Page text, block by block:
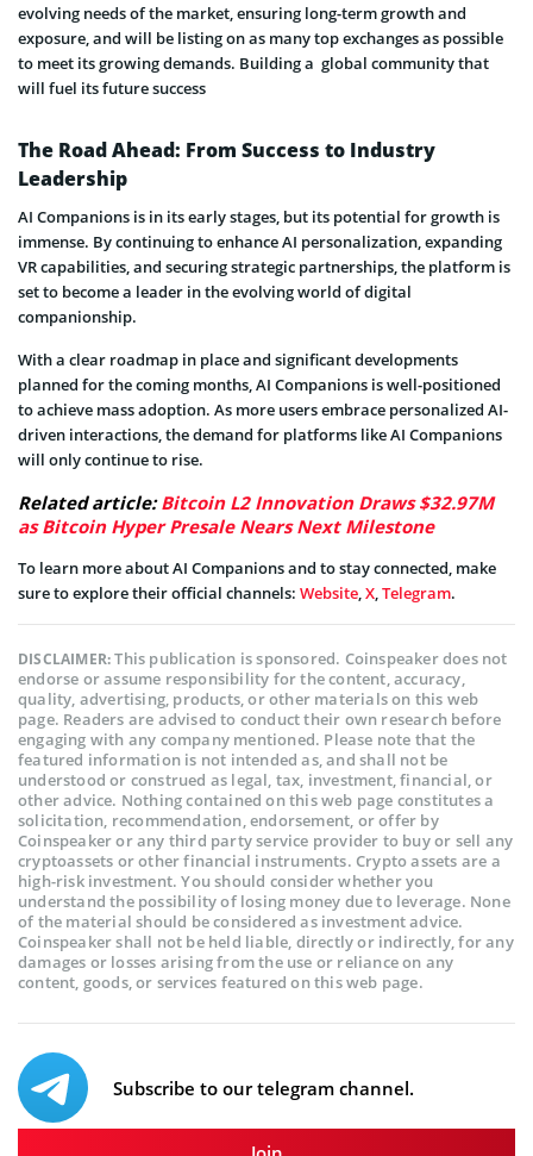
evolving needs of the market, ensuring long-term growth and
exposure, and will be listing on as many top exchanges as possible
to meet its growing demands. Building a global community that
will fuel its future success
The Road Ahead: From Success to Industry
Leadership
AI Companions is in its early stages, but its potential for growth is
immense. By continuing to enhance AI personalization, expanding
VR capabilities, and securing strategic partnerships, the platform is
set to become a leader in the evolving world of digital
companionship.
With a clear roadmap in place and significant developments
planned for the coming months, AI Companions is well-positioned
to achieve mass adoption. As more users embrace personalized AI-
driven interactions, the demand for platforms like AI Companions
will only continue to rise.
Related article:Bitcoin L2 Innovation Draws $32.97M
as Bitcoin Hyper Presale Nears Next Milestone
To learn more about AI Companions and to stay connected, make
sure to explore their official channels: Website,X,Telegram.
DISCLAIMER:This publication is sponsored. Coinspeaker does not
endorse or assume responsibility for the content, accuracy,
quality, advertising, products, or other materials on this web
page. Readers are advised to conduct their own research before
engaging with any company mentioned. Please note that the
featured information is not intended as, and shall not be
understood or construed as legal, tax, investment, financial, or
other advice. Nothing contained on this web page constitutes a
solicitation, recommendation, endorsement, or offer by
Coinspeaker or any third party service provider to buy or sell any
cryptoassets or other financial instruments. Crypto assets are a
high-risk investment. You should consider whether you
understand the possibility of losing money due to leverage. None
of the material should be considered as investment advice.
Coinspeaker shall not be held liable, directly or indirectly, for any
damages or losses arising from the use or reliance on any
content, goods, or services featured on this web page.
Subscribe to our telegram channel.